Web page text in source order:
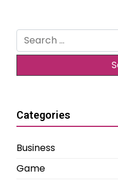
Search
for:
Categories
Business
Game